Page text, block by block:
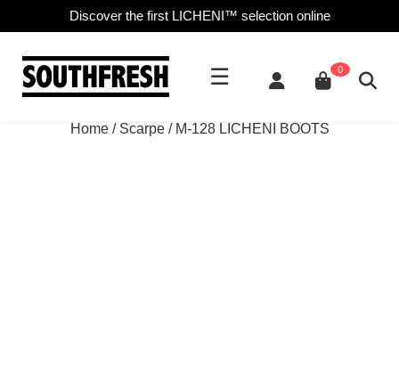
Discover the first LICHENI™ selection online
☰ 0
Home/ Scarpe/ M-128 LICHENI BOOTS